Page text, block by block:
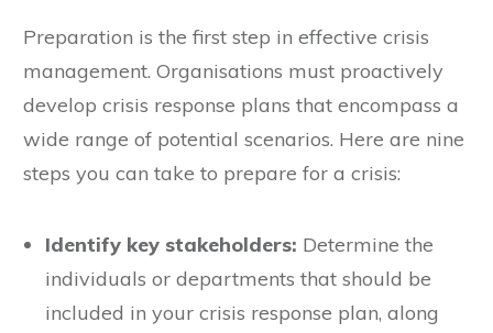
Preparation is the first step in effective crisis
management. Organisations must proactively
develop crisis response plans that encompass a
wide range of potential scenarios. Here are nine
steps you can take to prepare for a crisis:
Identify key stakeholders: Determine the
individuals or departments that should be
included in your crisis response plan, along